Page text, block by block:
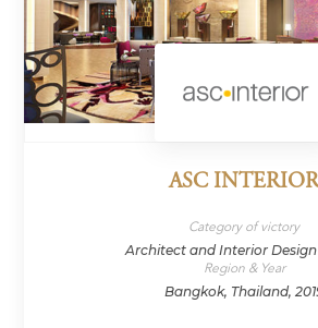
ASC INTERIOR
Category of victory
Architect and Interior
Region & Year
Bangkok, Thailand,